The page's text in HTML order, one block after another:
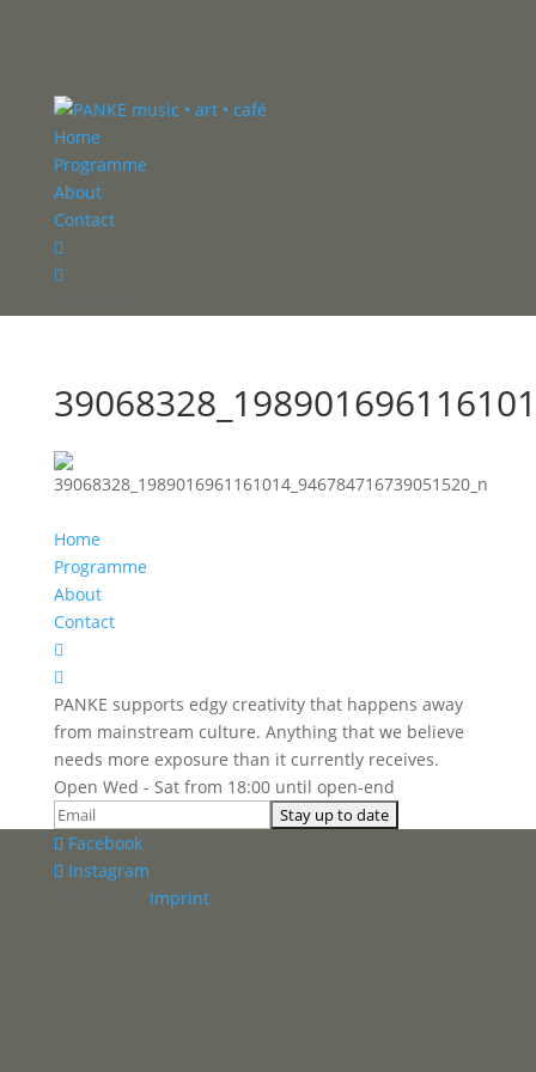
Home
Programme
About
Contact


Home
Programme
About
Contact


PANKE supports edgy creativity that happens away
from mainstream culture. Anything that we believe
needs more exposure than it currently receives.
Open Wed - Sat from 18:00 until open-end
Facebook
Instagram
Imprint